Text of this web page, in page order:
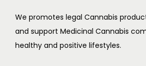
We promotes legal Cannabis
and support Medicinal Cannabis
healthy and positive lifestyles.